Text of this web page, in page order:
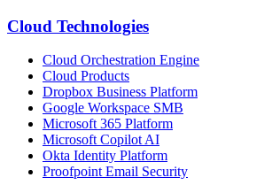
Cloud Technologies
Cloud Orchestration Engine
Cloud Products
Dropbox Business Platform
Google Workspace SMB
Microsoft 365 Platform
Microsoft Copilot AI
Okta Identity Platform
Proofpoint Email Security